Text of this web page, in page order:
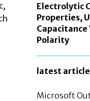
Electrolytic
Properties,
Capacitance
Polarity
latest
Microsoft